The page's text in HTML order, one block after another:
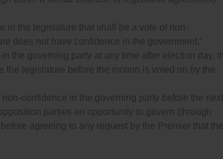
in the legislature that shall be a vote of non-
does not have confidence in the government.”
the governing party at any time after election day,
the legislature before the motion is voted on by the
confidence in the governing party before the next
parties an opportunity to govern (through
agreeing to any request by the Premier that the